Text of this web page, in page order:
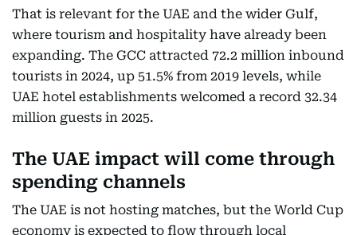
That is relevant for the UAE and the wider Gulf,
where tourism and hospitality have already been
expanding. The GCC attracted 72.2 million inbound
tourists in 2024, up 51.5% from 2019 levels, while
UAE hotel establishments welcomed a record 32.34
million guests in 2025.
The UAE impact will come through
spending channels
The UAE is not hosting matches, but the World Cup
economy is expected to flow through local